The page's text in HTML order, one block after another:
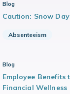
Blog
Caution: Snow
Absenteeism
Blog
Employee Benefits
Financial Wellness